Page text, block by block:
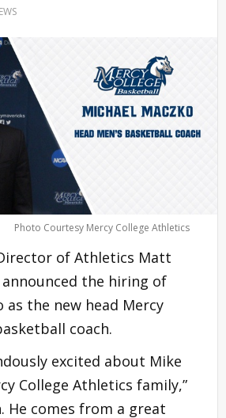
Photo Courtesy Mercy College Athletics
of Athletics Matt
announced the hiring of
as the new head Mercy
coach.
excited about Mike
College Athletics family,”
He comes from a great